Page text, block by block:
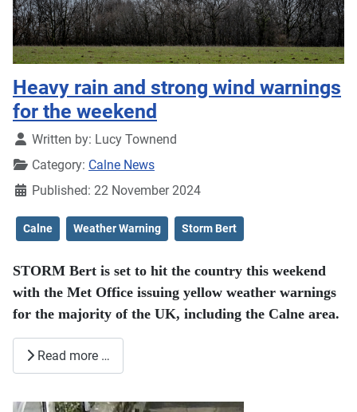
Heavy rain and strong wind warnings
for the weekend
DetailsWritten by: Lucy Townend
Category: Calne News
Published: 22 November 2024
Calne Weather Warning Storm Bert
STORM Bert is set to hit the country this weekend
with the Met Office issuing yellow weather warnings
for the majority of the UK, including the Calne area.
Read more …